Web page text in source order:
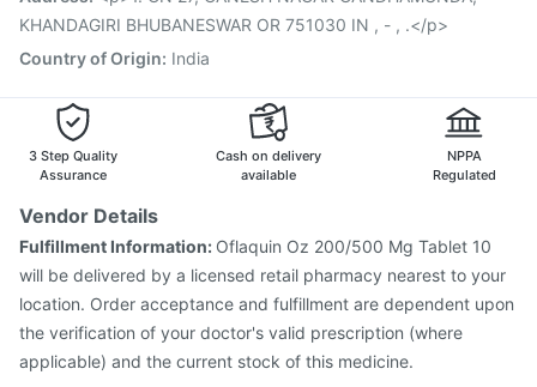
KHANDAGIRI BHUBANESWAR OR 751030 IN , - , .</p>
Country of Origin: India
3 Step Quality
Assurance
Cash on delivery
available
NPPA
Regulated
Vendor Details
Fulfillment Information: Oflaquin Oz 200/500 Mg Tablet 10
will be delivered by a licensed retail pharmacy nearest to your
location. Order acceptance and fulfillment are dependent upon
the verification of your doctor's valid prescription (where
applicable) and the current stock of this medicine.